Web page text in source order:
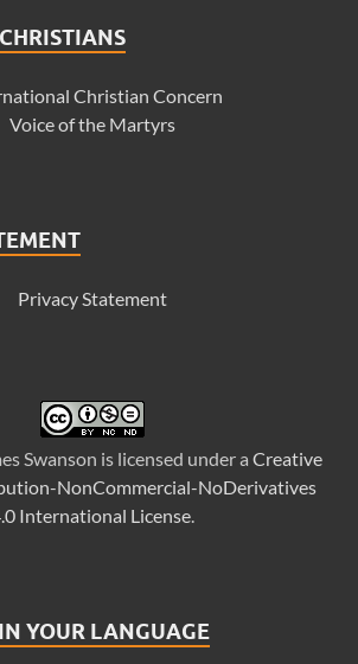
Christian Concern
Voice of the Martyrs
Privacy Statement
Swanson is licensed under a Creative
NonCommercial-NoDerivatives
International License
YOUR LANGUAGE